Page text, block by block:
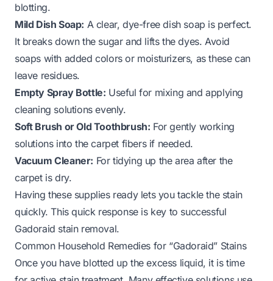
blotting.
Mild Dish Soap: A clear, dye-free dish soap is perfect.
It breaks down the sugar and lifts the dyes. Avoid
soaps with added colors or moisturizers, as these can
leave residues.
Empty Spray Bottle: Useful for mixing and applying
cleaning solutions evenly.
Soft Brush or Old Toothbrush: For gently working
solutions into the carpet fibers if needed.
Vacuum Cleaner: For tidying up the area after the
carpet is dry.
Having these supplies ready lets you tackle the stain
quickly. This quick response is key to successful
Gadoraid stain removal.
Common Household Remedies for “Gadoraid” Stains
Once you have blotted up the excess liquid, it is time